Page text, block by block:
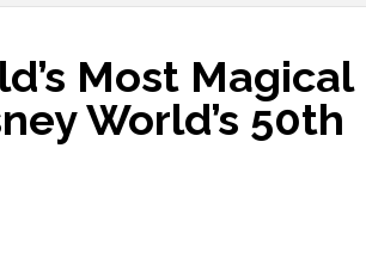
Most Magical
World’s 50th